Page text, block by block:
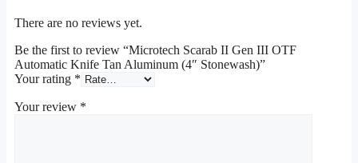
There are no reviews yet.
Be the first to review “Microtech Scarab II Gen III OTF
Automatic Knife Tan Aluminum (4″ Stonewash)”
Your rating *
Your review *